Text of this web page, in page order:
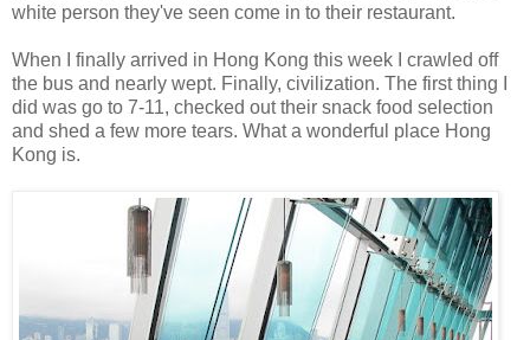
white person they've seen come in to their restaurant.
When I finally arrived in Hong Kong this week I crawled off
the bus and nearly wept. Finally, civilization. The first thing I
did was go to 7-11, checked out their snack food selection
and shed a few more tears. What a wonderful place Hong
Kong is.